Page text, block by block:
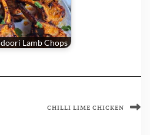
Lamb Chops
CHILLI LIME CHICKEN